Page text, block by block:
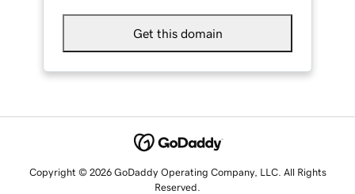
Get this domain
Copyright © 2026 GoDaddy Operating Company, LLC. All Rights
Reserved.